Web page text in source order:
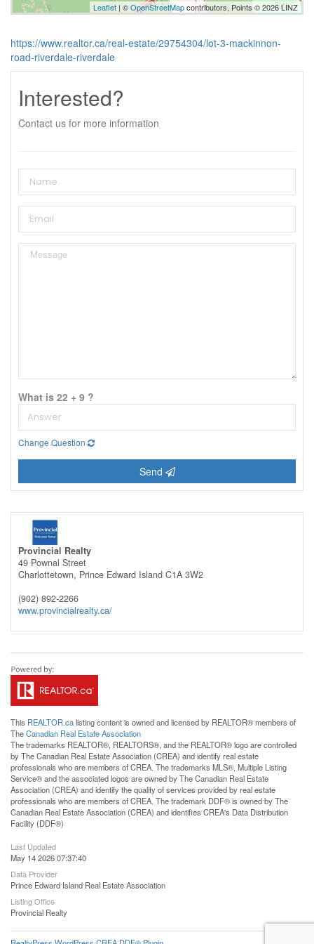
Leaflet | ©OpenStreetMapcontributors, Points © 2026 LINZ
https://www.realtor.ca/real-estate/29754304/lot-3-mackinnon-
road-riverdale-riverdale
Interested?
Contact us for more information
What is 22 + 9 ?
Change Question
Send
Provincial Realty
49 Pownal Street
Charlottetown, Prince Edward Island C1A 3W2
(902) 892-2266
www.provincialrealty.ca/
This REALTOR.calisting content is owned and licensed by REALTOR® members of
TheCanadian Real Estate Association
The trademarks REALTOR®, REALTORS®, and the REALTOR® logo are controlled
by The Canadian Real Estate Association (CREA) and identify real estate
professionals who are members of CREA. The trademarks MLS®, Multiple Listing
Service® and the associated logos are owned by The Canadian Real Estate
Association (CREA) and identify the quality of services provided by real estate
professionals who are members of CREA. The trademark DDF® is owned by The
Canadian Real Estate Association (CREA) and identifies CREA's Data Distribution
Facility (DDF®)
Last Updated
May 14 2026 07:37:40
Data Provider
Prince Edward Island Real Estate Association
Listing Office
Provincial Realty